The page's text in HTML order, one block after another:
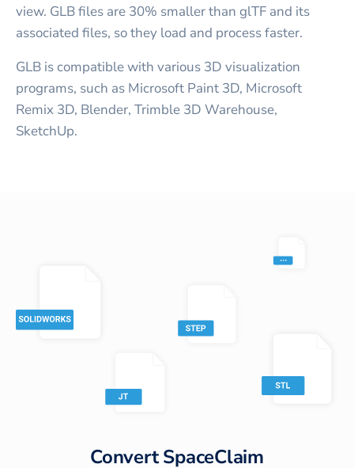
view. GLB files are 30% smaller than glTF and its
associated files, so they load and process faster.
GLB is compatible with various 3D visualization
programs, such as Microsoft Paint 3D, Microsoft
Remix 3D, Blender, Trimble 3D Warehouse,
SketchUp.
ConvertSpaceClaim